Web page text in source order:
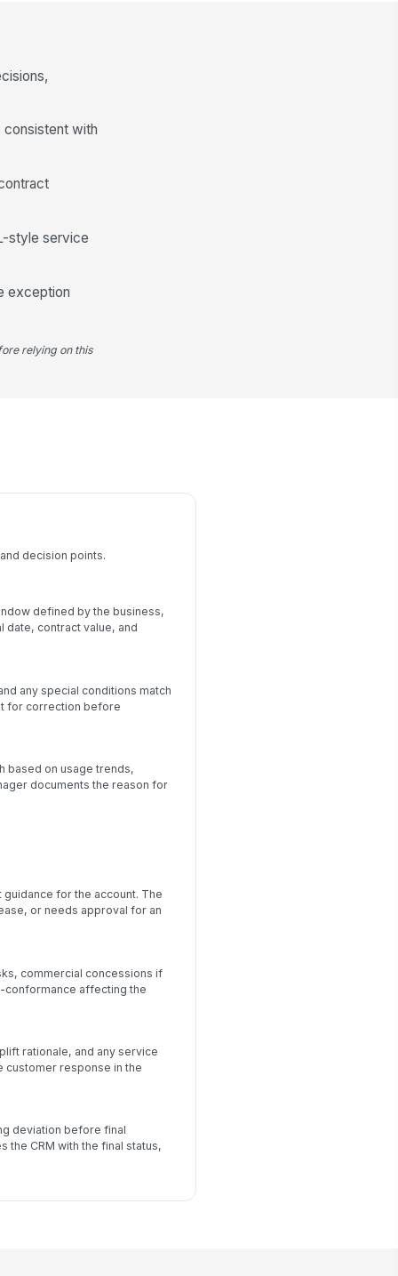
consistent with
style service
exception
relying on this
decision points.
defined by the business,
date, contract value, and
any special conditions match
for correction before
based on usage trends,
documents the reason for
for the account. The
or needs approval for an
commercial concessions if
conformance affecting the
rationale, and any service
customer response in the
deviation before final
the CRM with the final status,